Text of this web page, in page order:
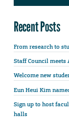
Recent Posts
From research to
Staff Council meets
Welcome new
Eun Heui Kim
Sign up to host
halls